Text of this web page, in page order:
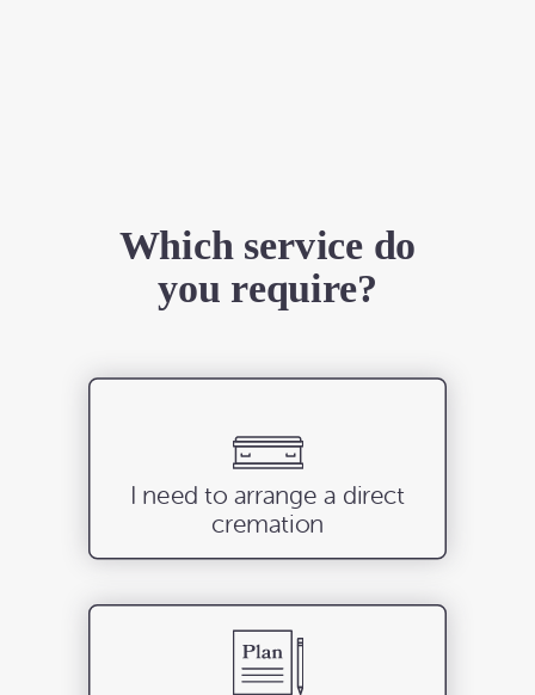
Which service do
you require?
I need to arrange a direct
cremation